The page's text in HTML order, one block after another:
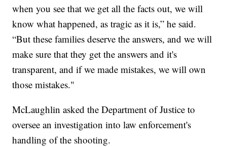
when you see that we get all the facts out, we will
know what happened, as tragic as it is,” he said.
“But these families deserve the answers, and we will
make sure that they get the answers and it's
transparent, and if we made mistakes, we will own
those mistakes."
McLaughlin asked the Department of Justice to
oversee an investigation into law enforcement's
handling of the shooting.